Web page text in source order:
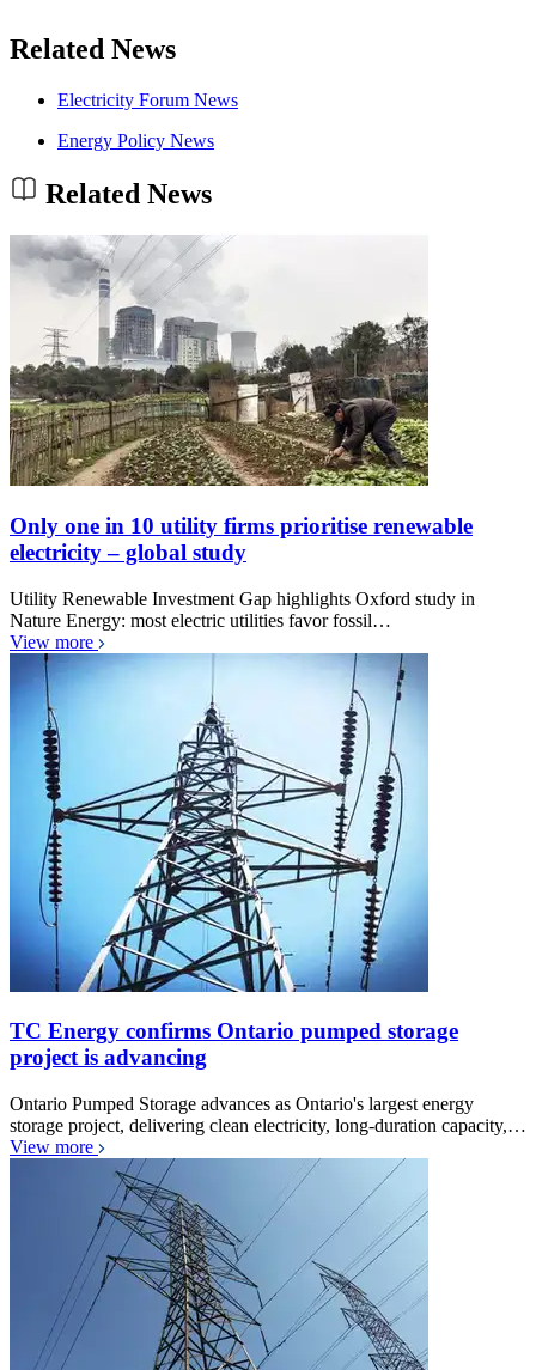
Related News
Electricity Forum News
Energy Policy News
Related News
Only one in 10 utility firms prioritise renewable
electricity – global study
Utility Renewable Investment Gap highlights Oxford study in
Nature Energy: most electric utilities favor fossil…
View more
TC Energy confirms Ontario pumped storage
project is advancing
Ontario Pumped Storage advances as Ontario's largest energy
storage project, delivering clean electricity, long-duration capacity,…
View more